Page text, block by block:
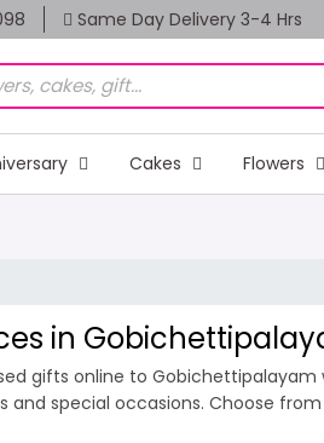
Same Day Delivery 3-4 Hrs
Cakes Flowers
in
gifts online to
special occasions. Choose